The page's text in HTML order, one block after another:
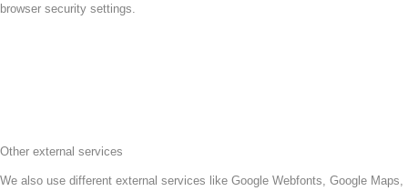
browser security settings.
Other external services
We also use different external services like Google Webfonts, Google Maps,